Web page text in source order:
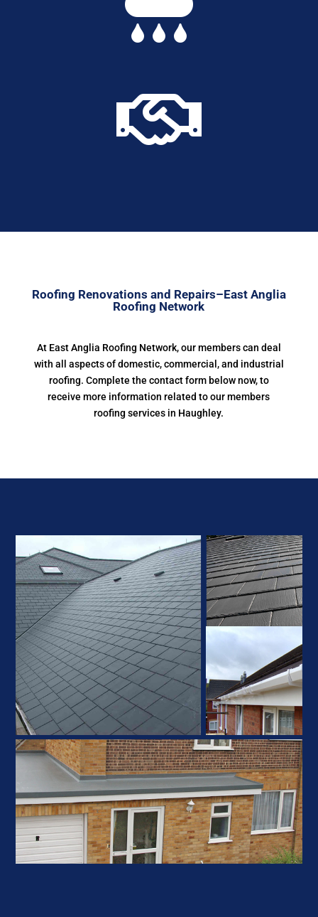

Roofing Renovations and Repairs–East Anglia
Roofing Network
At East Anglia Roofing Network, our members can deal
with all aspects of domestic, commercial, and industrial
roofing. Complete the contact form below now, to
receive more information related to our members
roofing services in Haughley.